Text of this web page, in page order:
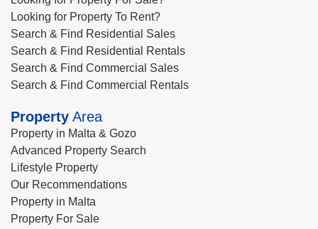
Looking for Property To Rent?
Search & Find Residential Sales
Search & Find Residential Rentals
Search & Find Commercial Sales
Search & Find Commercial Rentals
Property Area
Property in Malta & Gozo
Advanced Property Search
Lifestyle Property
Our Recommendations
Property in Malta
Property For Sale